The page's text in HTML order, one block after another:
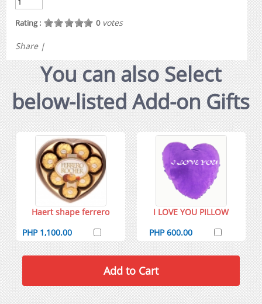
Rating : 0votes
Share |
You can also Select
below-listed Add-on Gifts
Haert shape ferrero
PHP 1,100.00
I LOVE YOU PILLOW
PHP 600.00